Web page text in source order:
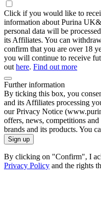
Click if you would like to
information about Purina
personal data will be
its Affiliates. You can
confirm that you are over 18
you will continue to receive
out here. Find out more
Further information
By ticking this box, you
and its Affiliates processing
our Privacy Notice
offers, news, competitions
brands and its products. You
Sign up
By clicking on "Confirm", I
Privacy Policy and the rights